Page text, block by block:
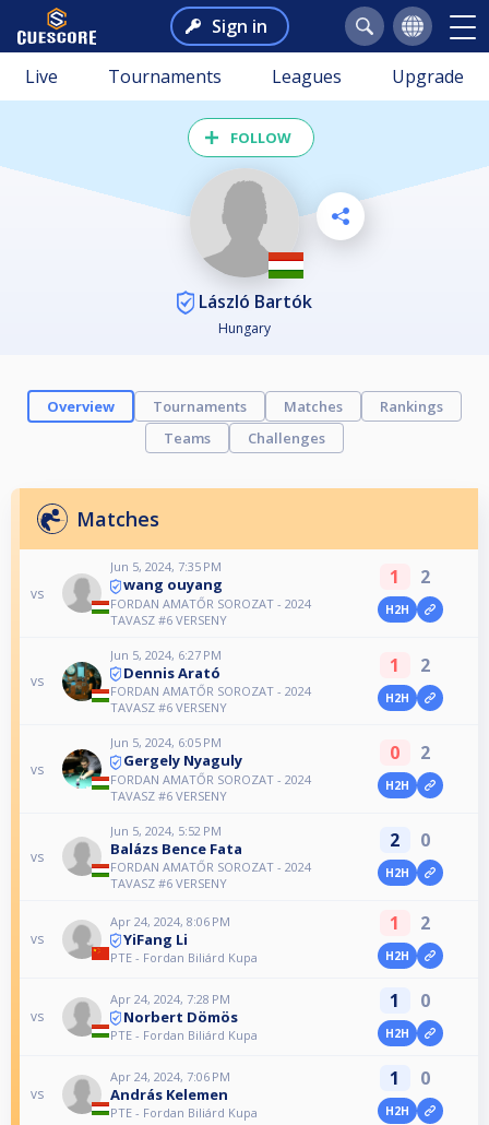
Sign in
Live Tournaments Leagues Upgrade
FOLLOW
László Bartók
Hungary
Overview Tournaments Matches
Rankings
Teams
Challenges
Matches
vs
Jun 5, 2024, 7:35 PM
wang ouyang
FORDAN AMATŐR SOROZAT - 2024
TAVASZ #6 VERSENY
1 2
H2H
vs
Jun 5, 2024, 6:27 PM
Dennis Arató
FORDAN AMATŐR SOROZAT - 2024
TAVASZ #6 VERSENY
1 2
H2H
vs
Jun 5, 2024, 6:05 PM
Gergely Nyaguly
FORDAN AMATŐR SOROZAT - 2024
TAVASZ #6 VERSENY
0 2
H2H
vs
Jun 5, 2024, 5:52 PM
Balázs Bence Fata
FORDAN AMATŐR SOROZAT - 2024
TAVASZ #6 VERSENY
2 0
H2H
vs
Apr 24, 2024, 8:06 PM
YiFang Li
PTE - Fordan Biliárd Kupa
1 2
H2H
vs
Apr 24, 2024, 7:28 PM
Norbert Dömös
PTE - Fordan Biliárd Kupa
1 0
H2H
vs
Apr 24, 2024, 7:06 PM
András Kelemen
PTE - Fordan Biliárd Kupa
1 0
H2H